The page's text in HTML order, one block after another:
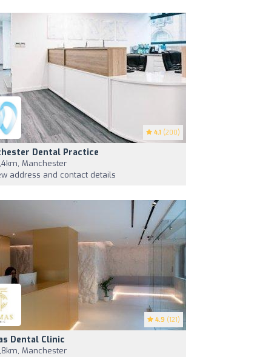
4.1 (200)
Dental Practice
Manchester
address and contact details
4.9 (121)
Dental Clinic
Manchester